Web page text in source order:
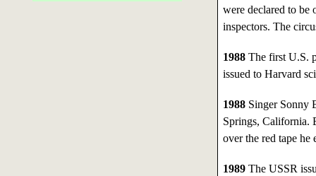
were declared to be
inspectors. The
1988The first U.S.
issued to Harvard
1988Singer Sonny
Springs, California.
over the red tape he
1989The USSR